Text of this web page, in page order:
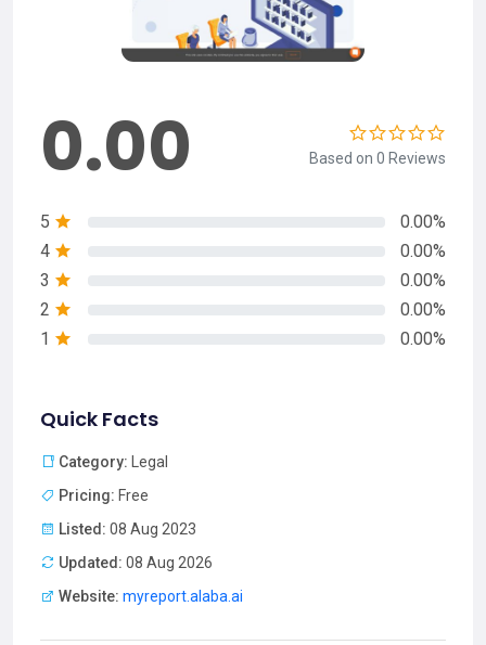
0.00 Based on 0 Reviews
5
0.00%
4
0.00%
3
0.00%
2
0.00%
1
0.00%
Quick Facts
Category: Legal
Pricing: Free
Listed: 08 Aug 2023
Updated: 08 Aug 2026
Website: myreport.alaba.ai